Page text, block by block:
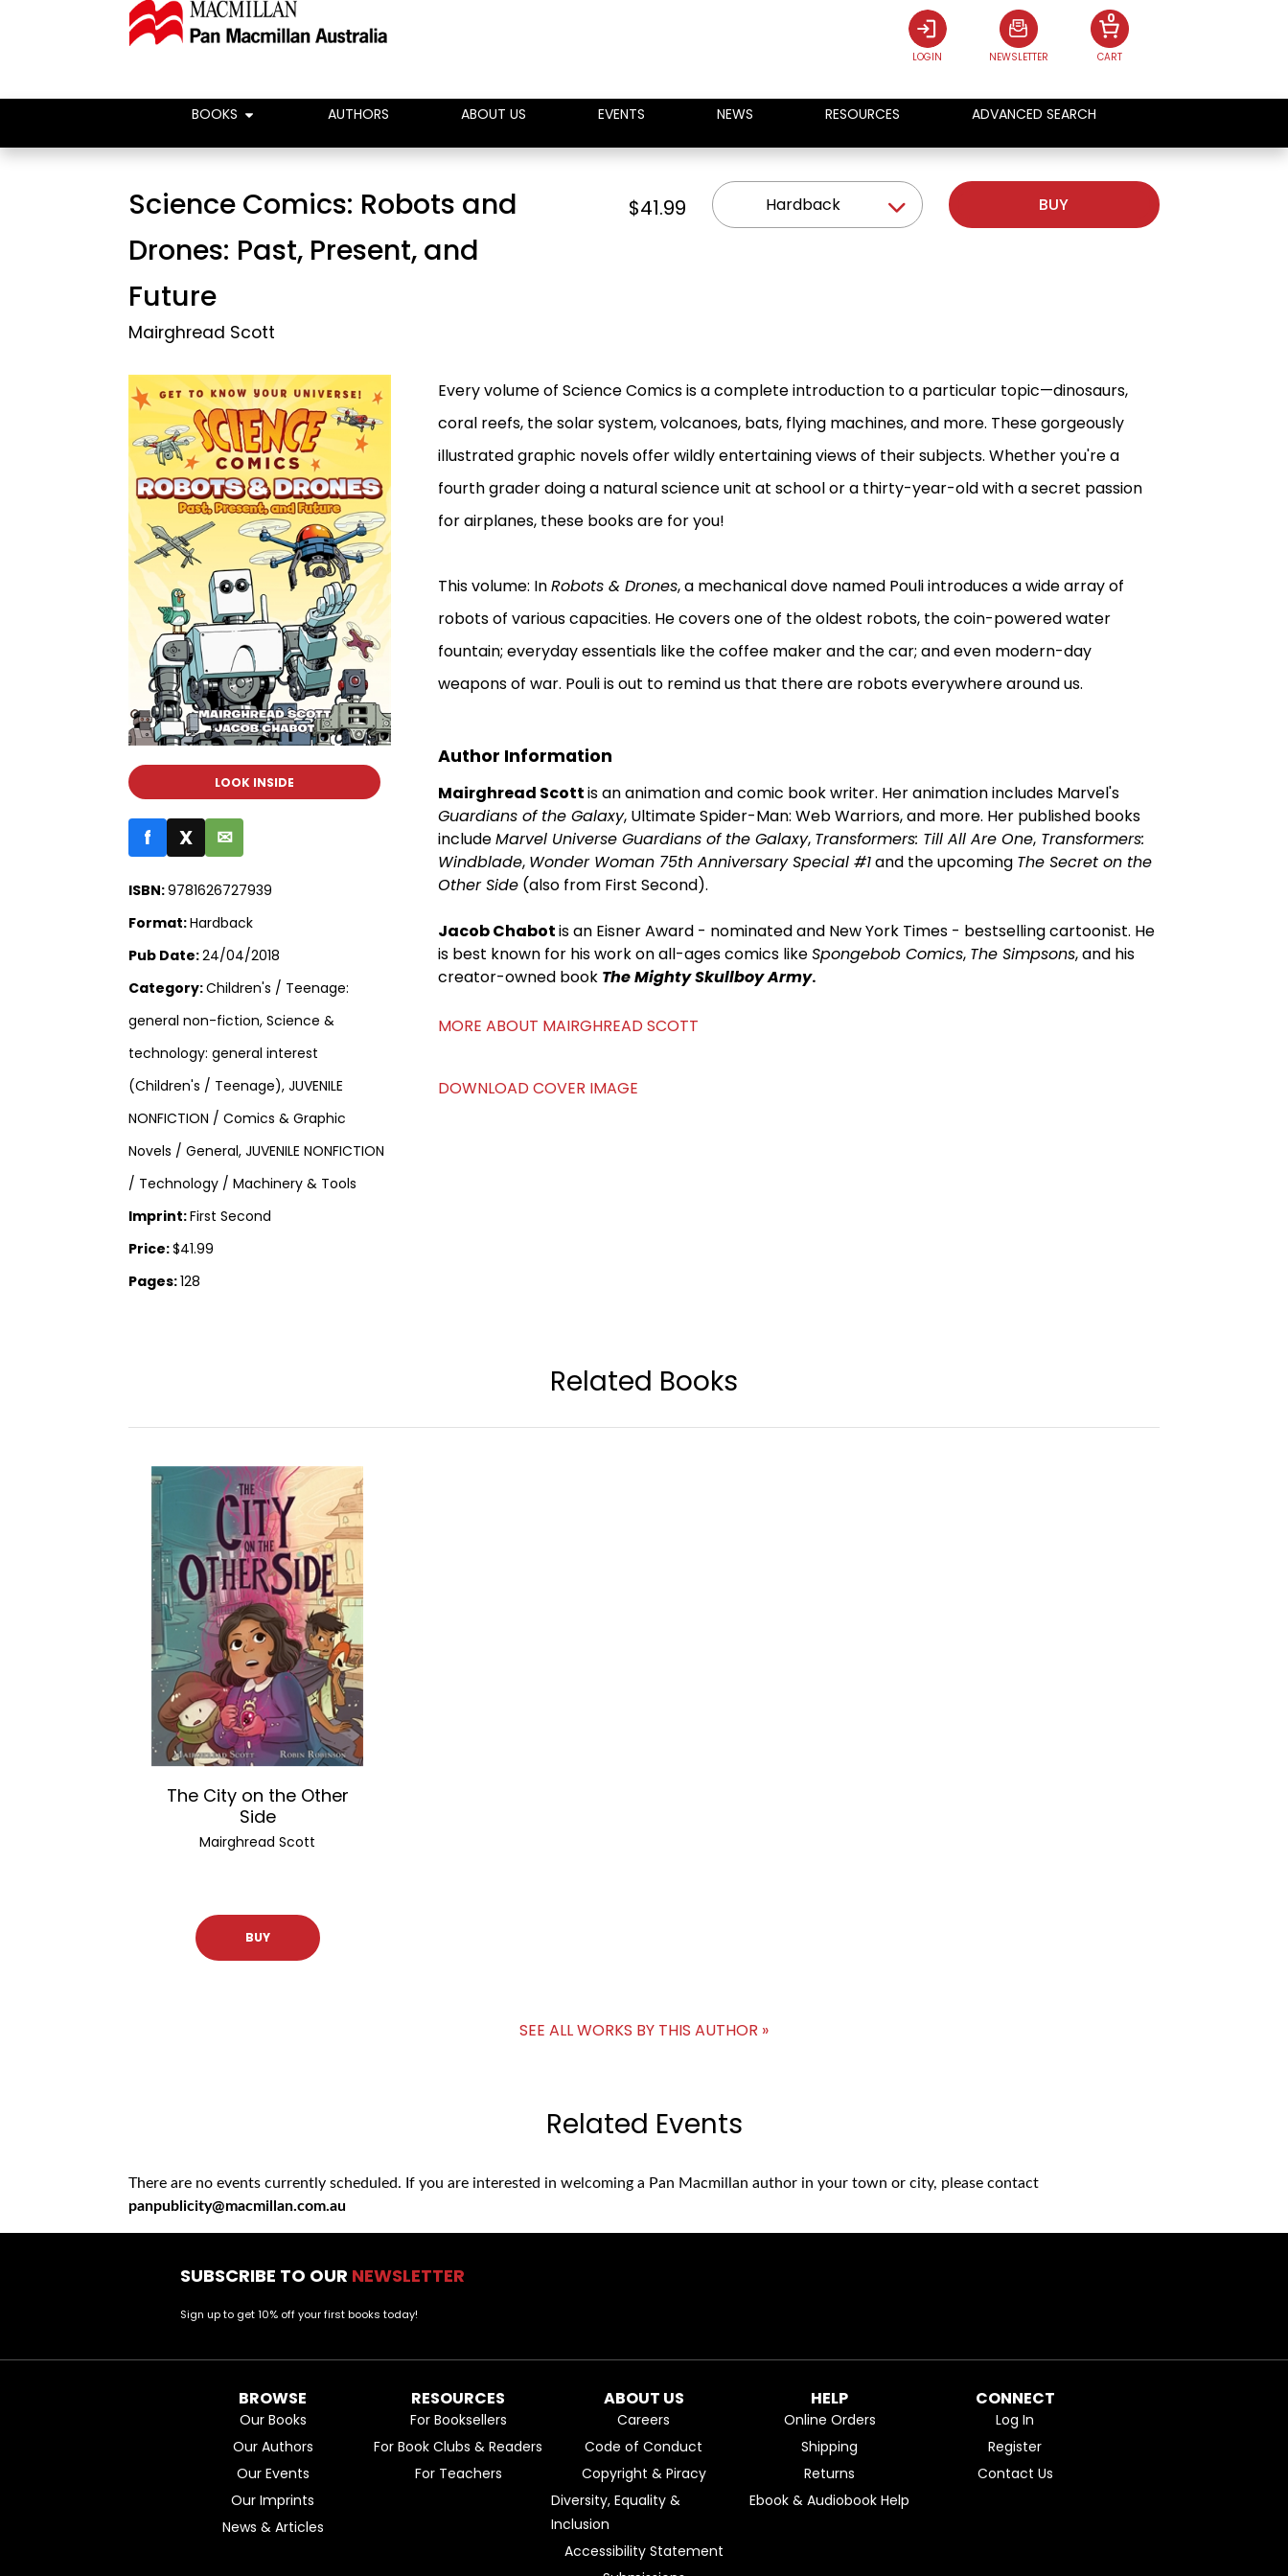
LOGIN NEWSLETTER CART
0
BOOKS AUTHORS ABOUT US EVENTS NEWS RESOURCES ADVANCED SEARCH
Science Comics: Robots and
Drones: Past, Present, and
Future
Mairghread Scott
$41.99 Hardback BUY
LOOK INSIDE
f X ✉
ISBN:9781626727939
Format:Hardback
Pub Date:24/04/2018
Category:Children's / Teenage:
general non-fiction, Science &
technology: general interest
(Children's / Teenage), JUVENILE
NONFICTION / Comics & Graphic
Novels / General, JUVENILE NONFICTION
/ Technology / Machinery & Tools
Imprint:First Second
Price:$41.99
Pages:128
Every volume of Science Comics is a complete introduction to a particular topic—dinosaurs,
coral reefs, the solar system, volcanoes, bats, flying machines, and more. These gorgeously
illustrated graphic novels offer wildly entertaining views of their subjects. Whether you're a
fourth grader doing a natural science unit at school or a thirty-year-old with a secret passion
for airplanes, these books are for you!
This volume: InRobots & Drones, a mechanical dove named Pouli introduces a wide array of
robots of various capacities. He covers one of the oldest robots, the coin-powered water
fountain; everyday essentials like the coffee maker and the car; and even modern-day
weapons of war. Pouli is out to remind us that there are robots everywhere around us.
Author Information
Mairghread Scottis an animation and comic book writer. Her animation includes Marvel's
Guardians of the Galaxy, Ultimate Spider-Man: Web Warriors, and more. Her published books
includeMarvel Universe Guardians of the Galaxy, Transformers: Till All Are One,Transformers:
Windblade, Wonder Woman 75th Anniversary Special #1and the upcoming The Secret on the
Other Side(also from First Second).
Jacob Chabotis an Eisner Award - nominated and New York Times - bestselling cartoonist. He
is best known for his work on all-ages comics likeSpongebob Comics, The Simpsons, and his
creator-owned book The Mighty Skullboy Army.
MORE ABOUT MAIRGHREAD SCOTT
DOWNLOAD COVER IMAGE
Related Books
The City on the Other
Side
Mairghread Scott
BUY
SEE ALL WORKS BY THIS AUTHOR »
Related Events
There are no events currently scheduled. If you are interested in welcoming a Pan Macmillan author in your town or city, please contact
panpublicity@macmillan.com.au
SUBSCRIBE TO OUR NEWSLETTER
Sign up to get 10% off your first books today!
BROWSE
Our Books
Our Authors
Our Events
Our Imprints
News & Articles
RESOURCES
For Booksellers
For Book Clubs & Readers
For Teachers
ABOUT US
Careers
Code of Conduct
Copyright & Piracy
Diversity, Equality &
Inclusion
Accessibility Statement
HELP
Online Orders
Shipping
Returns
Ebook & Audiobook Help
CONNECT
Log In
Register
Contact Us